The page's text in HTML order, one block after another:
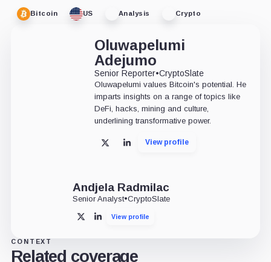
Bitcoin US Analysis Crypto
Oluwapelumi
Adejumo
Senior Reporter•CryptoSlate
Oluwapelumi values Bitcoin's potential. He
imparts insights on a range of topics like
DeFi, hacks, mining and culture,
underlining transformative power.
X LinkedInView profile
Andjela Radmilac
Senior Analyst•CryptoSlate
X LinkedInView profile
CONTEXT
Related coverage